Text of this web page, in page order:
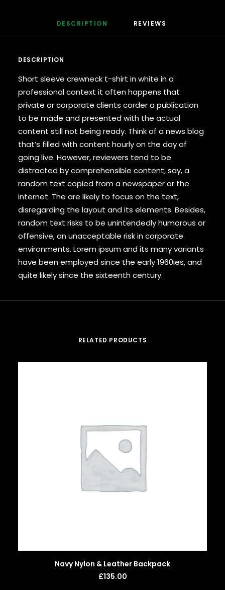
DESCRIPTION REVIEWS
DESCRIPTION
Short sleeve crewneck t-shirt in white in a
professional context it often happens that
private or corporate clients corder a publication
to be made and presented with the actual
content still not being ready. Think of a news blog
that’s filled with content hourly on the day of
going live. However, reviewers tend to be
distracted by comprehensible content, say, a
random text copied from a newspaper or the
internet. The are likely to focus on the text,
disregarding the layout and its elements. Besides,
random text risks to be unintendedly humorous or
offensive, an unacceptable risk in corporate
environments. Lorem ipsum and its many variants
have been employed since the early 1960ies, and
quite likely since the sixteenth century.
RELATED PRODUCTS
ADD TO BASKET
Navy Nylon & Leather Backpack
£135.00